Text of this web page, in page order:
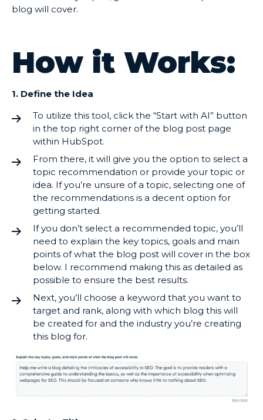
blog will cover.
How it Works:
1. Define the Idea
To utilize this tool, click the “Start with AI” button
in the top right corner of the blog post page
within HubSpot.
From there, it will give you the option to select a
topic recommendation or provide your topic or
idea. If you’re unsure of a topic, selecting one of
the recommendations is a decent option for
getting started.
If you don’t select a recommended topic, you’ll
need to explain the key topics, goals and main
points of what the blog post will cover in the box
below. I recommend making this as detailed as
possible to ensure the best results.
Next, you’ll choose a keyword that you want to
target and rank, along with which blog this will
be created for and the industry you’re creating
this blog for.